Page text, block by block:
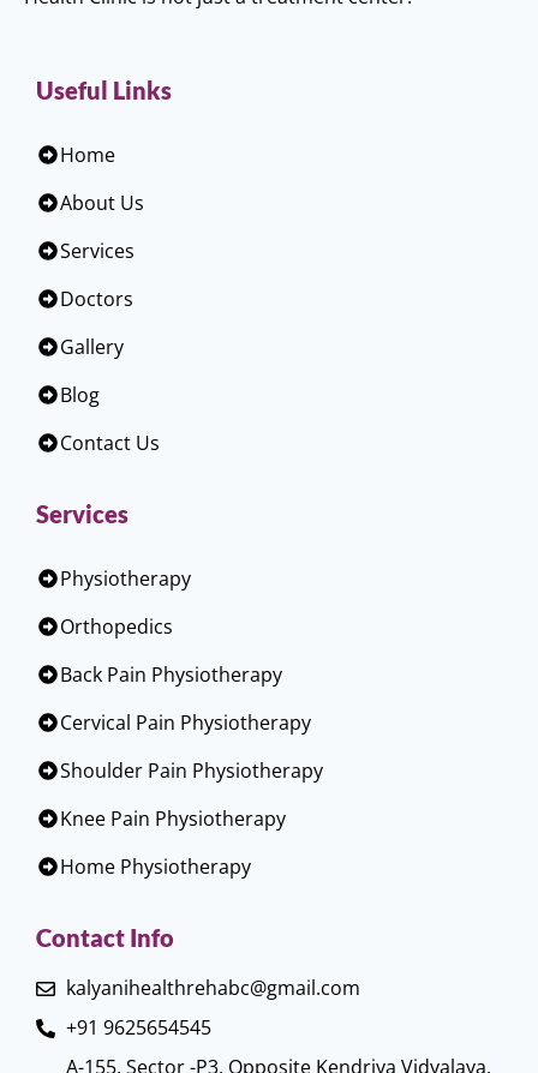
Useful Links
Home
About Us
Services
Doctors
Gallery
Blog
Contact Us
Services
Physiotherapy
Orthopedics
Back Pain Physiotherapy
Cervical Pain Physiotherapy
Shoulder Pain Physiotherapy
Knee Pain Physiotherapy
Home Physiotherapy
Contact Info
kalyanihealthrehabc@gmail.com
+91 9625654545
A-155, Sector -P3, Opposite Kendriya Vidyalaya,